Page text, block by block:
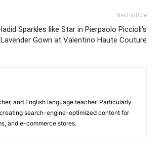
Next article
Sparkles like Star in Pierpaolo Piccioli’s
Lavender Gown at Valentino Haute Couture
and English language teacher. Particularly
search-engine-optimized content for
and e-commerce stores.